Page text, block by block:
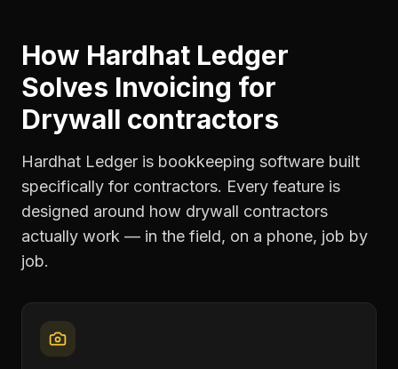
How Hardhat Ledger
Solves Invoicing for
Drywall contractors
Hardhat Ledger is bookkeeping software built
specifically for contractors. Every feature is
designed around how drywall contractors
actually work — in the field, on a phone, job by
job.